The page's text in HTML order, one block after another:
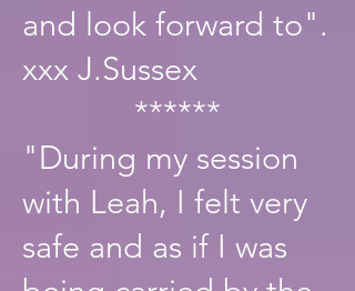
and look forward to".
xxx J.Sussex
******
"During my session
with Leah, I felt very
safe and as if I was